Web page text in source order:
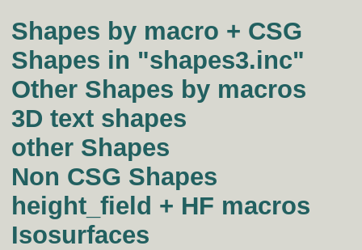
Shapes by macro + CSG
Shapes in "shapes3.inc"
Other Shapes by macros
3D text shapes
other Shapes
Non CSG Shapes
height_field + HF macros
Isosurfaces